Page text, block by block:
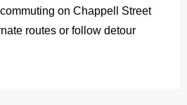
on Chappell Street
routes or follow detour